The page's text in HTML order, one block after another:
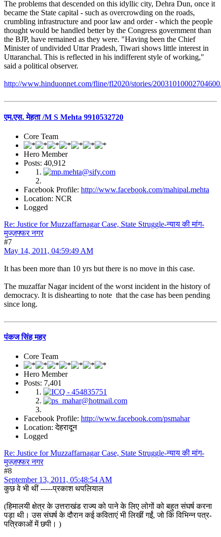
The problems that descended on this idyllic city, Dehra Dun, once it
became the State capital - such as overcrowding on the roads,
crumbling infrastructure and poor law and order - which the people
thought would be handled better by the Congress government than
the BJP, have remained as they were. "Having been the Chief
Minister of undivided Uttar Pradesh, Tiwari shows little interest in
Uttaranchal. This is reflected in his indifferent style of working,"
said a political observer.
http://www.hinduonnet.com/fline/fl2020/stories/
एम.एस. मेहता /M S Mehta 9910532720
Core Team
Hero Member
Posts: 40,912
Facebook Profile: http://www.facebook.com/mahipal.mehta
Location: NCR
Logged
Re: Justice for Muzzaffarnagar Case, State Struggle-न्याय की मांग-
मुज्ज़फ्फर नगर
#7
May 14, 2011, 04:59:49 AM
It has been more than 10 yrs but there is no move in this case.
The muzaffar Nagar incident of the worst incident in the history of
democracy. It is dishearting to note that the case has been pending
since long.
पंकज सिंह महर
Core Team
Hero Member
Posts: 7,401
Facebook Profile: http://www.facebook.com/psmahar
Location: देहरादून
Logged
Re: Justice for Muzzaffarnagar Case, State Struggle-न्याय की मांग-
मुज्ज़फ्फर नगर
#8
September 13, 2011, 05:48:54 AM
कुछ वे भी थीं -----प्रकाश थपलियाल
(हिमालयी क्षेत्र के उत्तराखंड राज्य को पाने के लिए लोगों को बहुत संघर्ष करना
पड़ा थी। उस संघर्ष के दौरान कई कविताएं भी लिखीं गईं, जो कि विभिन्न पत्र-
पत्रिकाओं में छपी। )